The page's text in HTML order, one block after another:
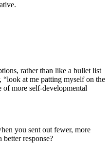
rather than like a bullet list
at me patting myself on the
of more self-developmental
you sent out fewer, more
better response?